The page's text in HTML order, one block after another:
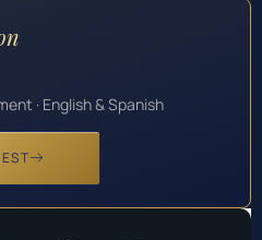
· English & Spanish